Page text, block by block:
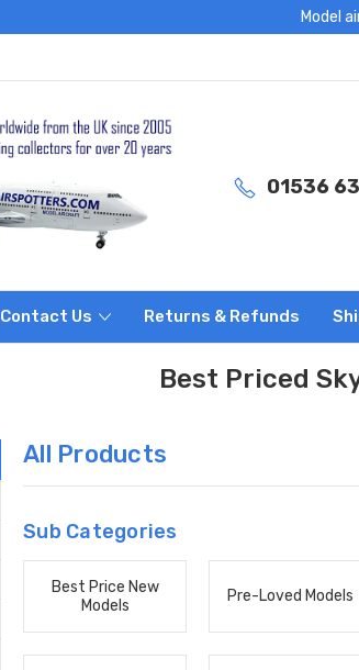
Model
01536
Contact Us Returns & Refunds
Best Priced
All Products
Sub Categories
Best Price New
Models
Pre-Loved Models